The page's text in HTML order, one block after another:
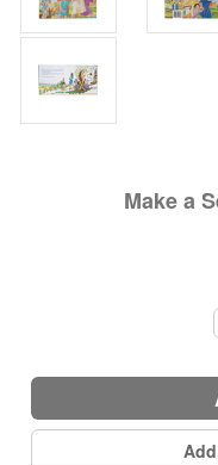
Make a